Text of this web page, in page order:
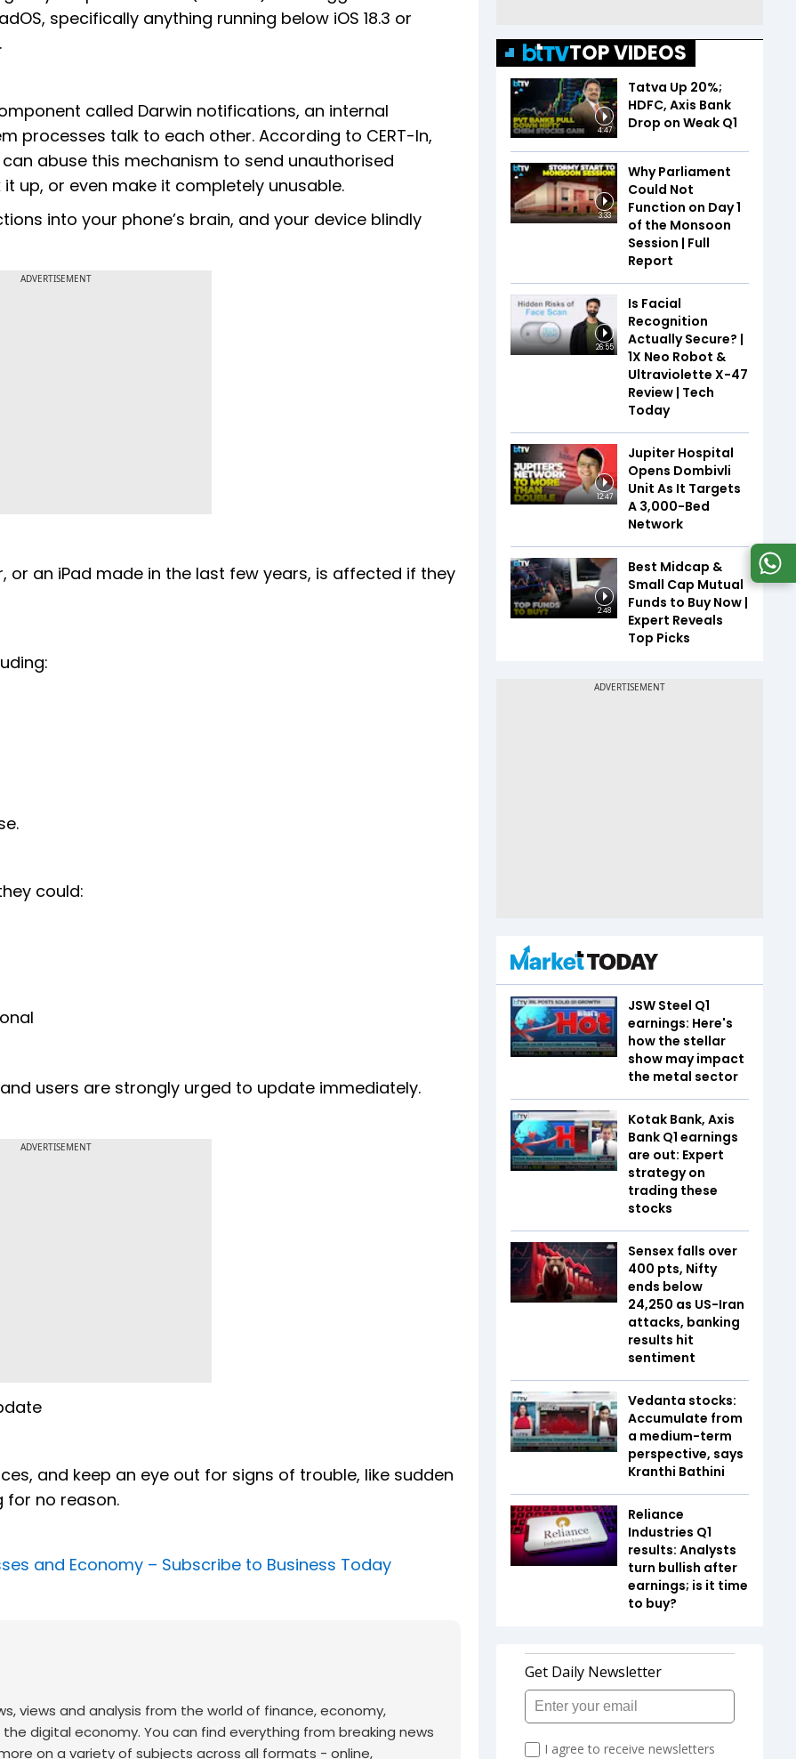
specifically anything running below iOS 18.3 or
called Darwin notifications, an internal
processes talk to each other. According to CERT-In,
abuse this mechanism to send unauthorised
up, or even make it completely unusable.
into your phone’s brain, and your device blindly
ADVERTISEMENT
or an iPad made in the last few years, is affected if they
could:
users are strongly urged to update immediately.
ADVERTISEMENT
and keep an eye out for signs of trouble, like sudden
for no reason.
and Economy – Subscribe to Business Today
views and analysis from the world of finance, economy,
digital economy. You can find everything from breaking news
on a variety of subjects across all formats - online,
TOP VIDEOS
4:47
Tatva Up 20%;
HDFC, Axis Bank
Drop on Weak Q1
3:33
Why Parliament
Could Not
Function on Day 1
of the Monsoon
Session | Full
Report
26:55
Is Facial
Recognition
Actually Secure? |
1X Neo Robot &
Ultraviolette X-47
Review | Tech
Today
12:47
Jupiter Hospital
Opens Dombivli
Unit As It Targets
A 3,000-Bed
Network
2:48
Best Midcap &
Small Cap Mutual
Funds to Buy Now |
Expert Reveals
Top Picks
JSW Steel Q1
earnings: Here's
how the stellar
show may impact
the metal sector
Kotak Bank, Axis
Bank Q1 earnings
are out: Expert
strategy on
trading these
stocks
Sensex falls over
400 pts, Nifty
ends below
24,250 as US-Iran
attacks, banking
results hit
sentiment
Vedanta stocks:
Accumulate from
a medium-term
perspective, says
Kranthi Bathini
Reliance
Industries Q1
results: Analysts
turn bullish after
earnings; is it time
to buy?